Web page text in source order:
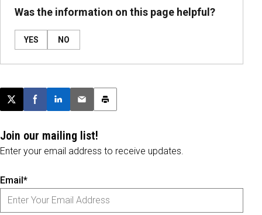
Was the information on this page helpful?
YES NO
Post this page on X
Share on Facebook
Share on LinkedIn
Email this article
Print this article
Join our mailing list!
Enter your email address to receive updates.
Email*